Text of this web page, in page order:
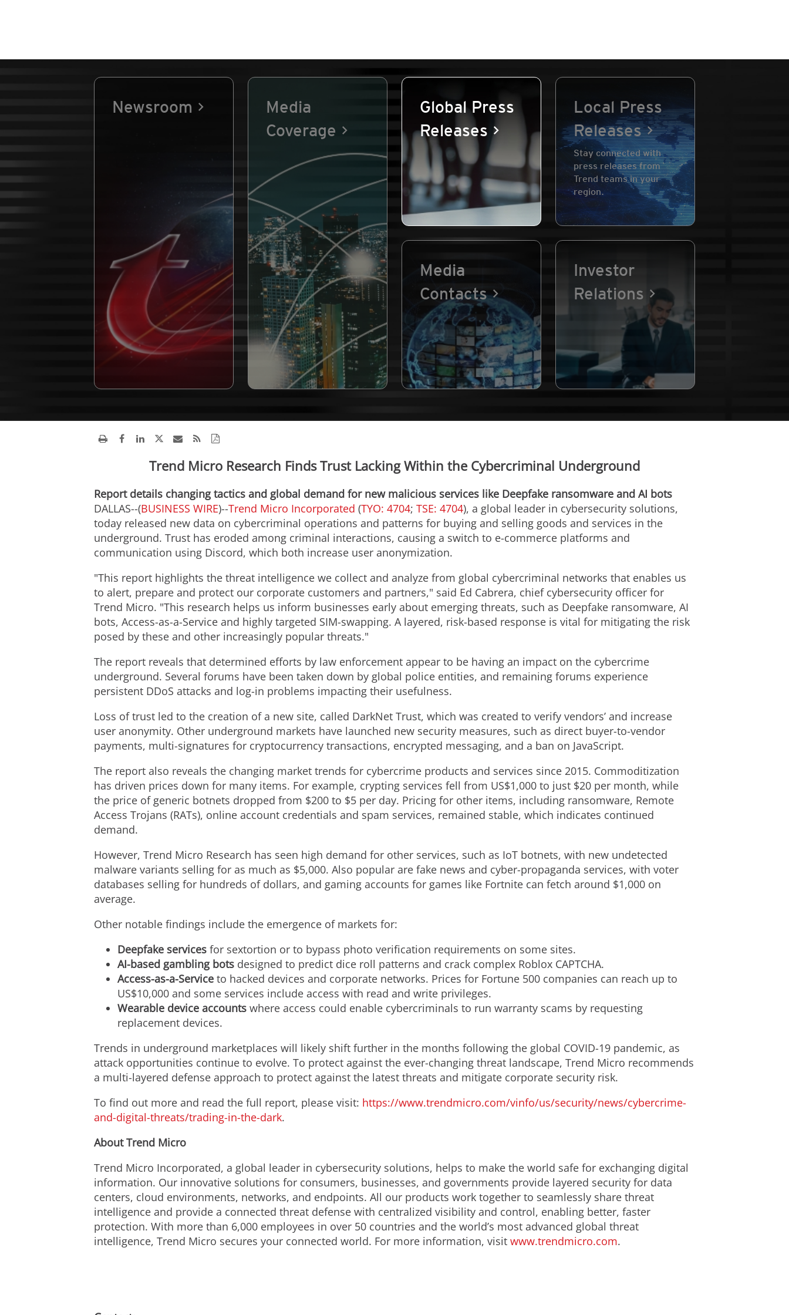
Newsroom
Media
Coverage
Global Press
Releases
Local Press
Releases
Stay connected with
press releases from
Trend teams in your
region.
Media
Contacts
Investor
Relations
Trend Micro Research Finds Trust Lacking Within the Cybercriminal Underground
Report details changing tactics and global demand for new malicious services like Deepfake ransomware and AI bots
DALLAS--(BUSINESS WIRE)--Trend Micro Incorporated (TYO: 4704; TSE: 4704), a global leader in cybersecurity solutions,
today released new data on cybercriminal operations and patterns for buying and selling goods and services in the
underground. Trust has eroded among criminal interactions, causing a switch to e-commerce platforms and
communication using Discord, which both increase user anonymization.
"This report highlights the threat intelligence we collect and analyze from global cybercriminal networks that enables us
to alert, prepare and protect our corporate customers and partners," said Ed Cabrera, chief cybersecurity officer for
Trend Micro. "This research helps us inform businesses early about emerging threats, such as Deepfake ransomware, AI
bots, Access-as-a-Service and highly targeted SIM-swapping. A layered, risk-based response is vital for mitigating the risk
posed by these and other increasingly popular threats."
The report reveals that determined efforts by law enforcement appear to be having an impact on the cybercrime
underground. Several forums have been taken down by global police entities, and remaining forums experience
persistent DDoS attacks and log-in problems impacting their usefulness.
Loss of trust led to the creation of a new site, called DarkNet Trust, which was created to verify vendors’ and increase
user anonymity. Other underground markets have launched new security measures, such as direct buyer-to-vendor
payments, multi-signatures for cryptocurrency transactions, encrypted messaging, and a ban on JavaScript.
The report also reveals the changing market trends for cybercrime products and services since 2015. Commoditization
has driven prices down for many items. For example, crypting services fell from US$1,000 to just $20 per month, while
the price of generic botnets dropped from $200 to $5 per day. Pricing for other items, including ransomware, Remote
Access Trojans (RATs), online account credentials and spam services, remained stable, which indicates continued
demand.
However, Trend Micro Research has seen high demand for other services, such as IoT botnets, with new undetected
malware variants selling for as much as $5,000. Also popular are fake news and cyber-propaganda services, with voter
databases selling for hundreds of dollars, and gaming accounts for games like Fortnite can fetch around $1,000 on
average.
Other notable findings include the emergence of markets for:
Deepfake services for sextortion or to bypass photo verification requirements on some sites.
AI-based gambling bots designed to predict dice roll patterns and crack complex Roblox CAPTCHA.
Access-as-a-Service to hacked devices and corporate networks. Prices for Fortune 500 companies can reach up to
US$10,000 and some services include access with read and write privileges.
Wearable device accounts where access could enable cybercriminals to run warranty scams by requesting
replacement devices.
Trends in underground marketplaces will likely shift further in the months following the global COVID-19 pandemic, as
attack opportunities continue to evolve. To protect against the ever-changing threat landscape, Trend Micro recommends
a multi-layered defense approach to protect against the latest threats and mitigate corporate security risk.
To find out more and read the full report, please visit: https://www.trendmicro.com/vinfo/us/security/news/cybercrime-
and-digital-threats/trading-in-the-dark.
About Trend Micro
Trend Micro Incorporated, a global leader in cybersecurity solutions, helps to make the world safe for exchanging digital
information. Our innovative solutions for consumers, businesses, and governments provide layered security for data
centers, cloud environments, networks, and endpoints. All our products work together to seamlessly share threat
intelligence and provide a connected threat defense with centralized visibility and control, enabling better, faster
protection. With more than 6,000 employees in over 50 countries and the world’s most advanced global threat
intelligence, Trend Micro secures your connected world. For more information, visit www.trendmicro.com.